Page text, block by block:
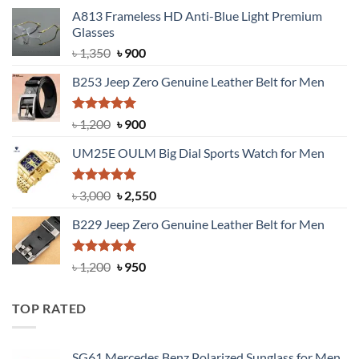
A813 Frameless HD Anti-Blue Light Premium
Glasses
৳1,350 Original
was:
৳ 1,350.
৳900Current
is:
B253 Jeep Zero Genuine Leather Belt for Men
Rated5.00
out of 5
৳1,200 Original
was:
৳ 1,200.
৳900Current
is:
UM25E OULM Big Dial Sports Watch for Men
Rated5.00
out of 5
৳3,000 Original
was:
৳ 3,000.
৳2,550Current
is:
B229 Jeep Zero Genuine Leather Belt for Men
Rated4.92
out of 5
৳1,200 Original
৳950Current
TOP RATED